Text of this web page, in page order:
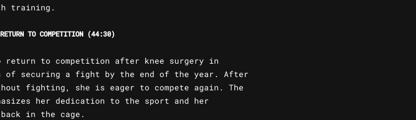
training.
TO COMPETITION (44:30)
to competition after knee surgery in
of securing a fight by the end of the year. After
fighting, she is eager to compete again. The
her dedication to the sport and her
in the cage.